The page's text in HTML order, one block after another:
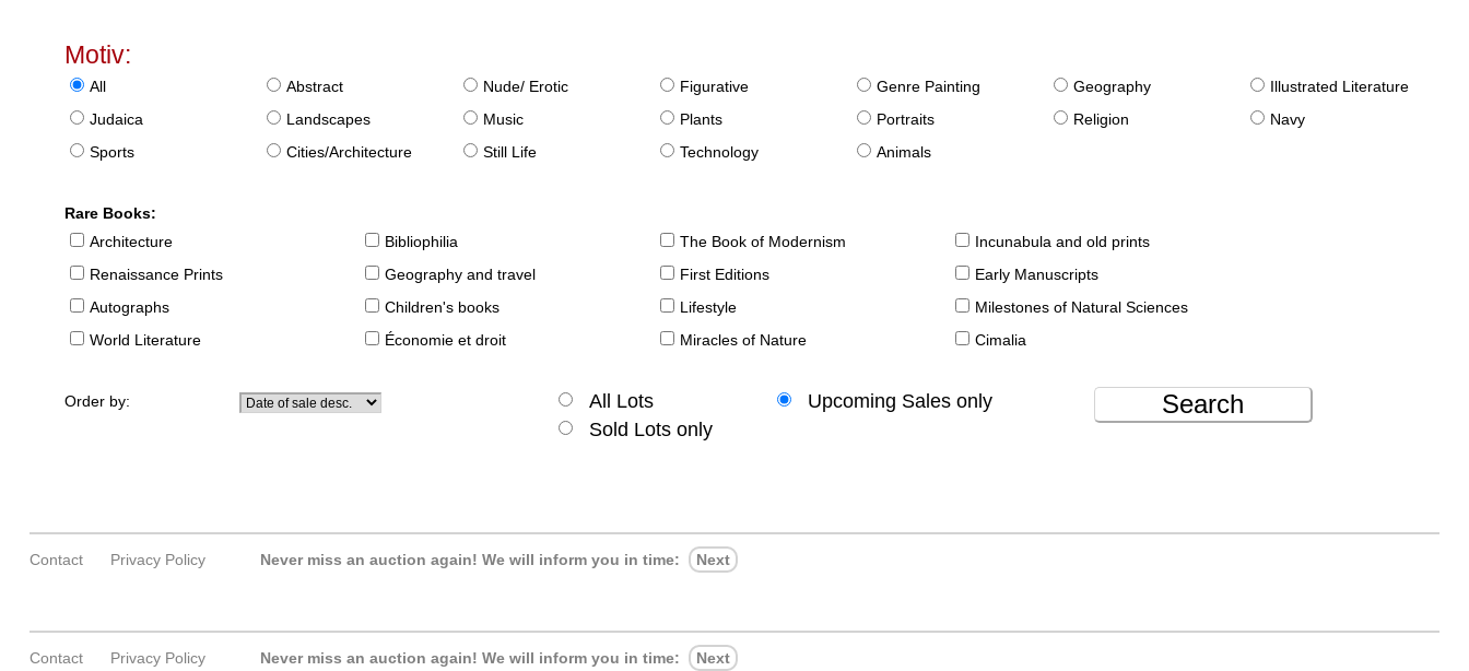
Motiv:
All Abstract Nude/ Erotic Figurative Genre Painting Geography
Illustrated Literature
Judaica
Landscapes Music Plants Portraits Religion
Navy
Sports
Cities/Architecture Still Life Technology Animals
Rare Books:
Architecture
Bibliophilia The Book of Modernism
Incunabula and old prints
Renaissance Prints
Geography and travel First Editions
Early Manuscripts
Autographs
Children's books Lifestyle
Milestones of Natural Sciences
World Literature
Économie et droit Miracles of Nature Cimalia
Order by: All Lots
Upcoming Sales only
Sold Lots only
Search
Contact Privacy Policy Never miss an auction again! We will inform you in time: Next
Contact Privacy Policy Never miss an auction again! We will inform you in time: Next